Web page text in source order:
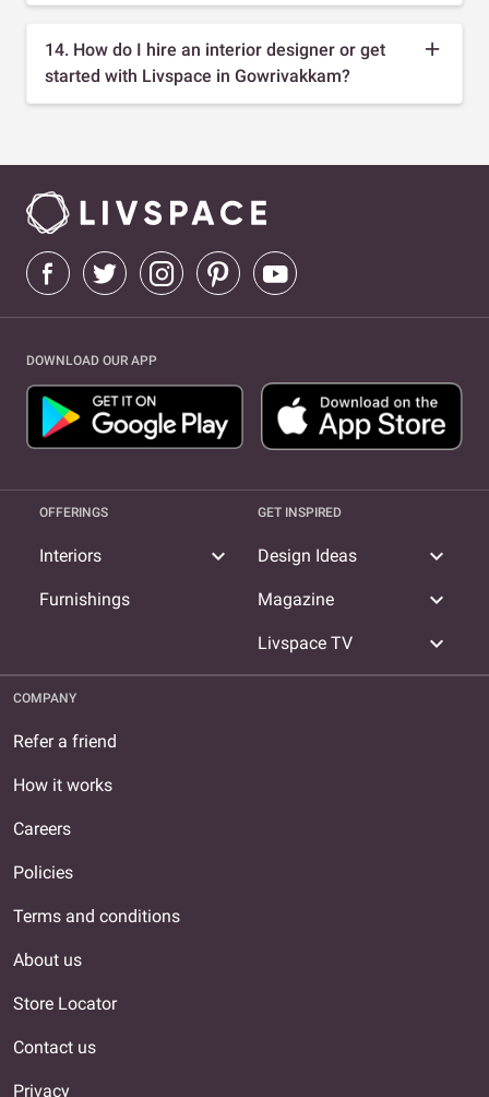
14. How do I hire an interior designer or get
started with Livspace in Gowrivakkam?
DOWNLOAD OUR APP
OFFERINGS
Interiors expand_more
Furnishings
GET INSPIRED
Design Ideas expand_more
Magazine expand_more
Livspace TV expand_more
COMPANY
Refer a friend
How it works
Careers
Policies
Terms and conditions
About us
Store Locator
Contact us
Privacy